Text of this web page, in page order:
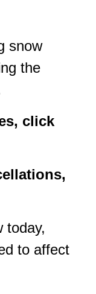
snow
the
click
today,
to affect